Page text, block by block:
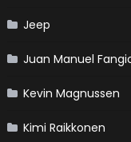
Jeep
Juan Manuel
Kevin Magnussen
Kimi Raikkonen